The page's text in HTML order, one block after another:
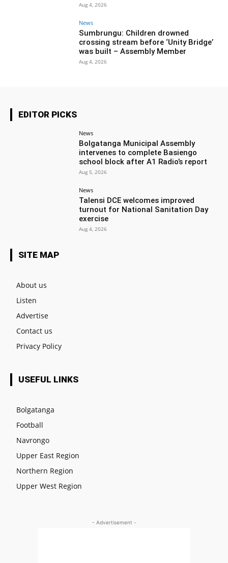
Aug 4, 2026
News
Sumbrungu: Children drowned
crossing stream before ‘Unity Bridge’
was built – Assembly Member
Aug 4, 2026
EDITOR PICKS
News
Bolgatanga Municipal Assembly
intervenes to complete Basiengo
school block after A1 Radio’s report
Aug 5, 2026
News
Talensi DCE welcomes improved
turnout for National Sanitation Day
exercise
Aug 4, 2026
SITE MAP
About us
Listen
Advertise
Contact us
Privacy Policy
USEFUL LINKS
Bolgatanga
Football
Navrongo
Upper East Region
Northern Region
Upper West Region
- Advertisement -